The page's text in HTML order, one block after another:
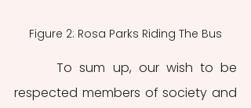
Figure 2: Rosa Parks Riding The Bus
respected members of society and